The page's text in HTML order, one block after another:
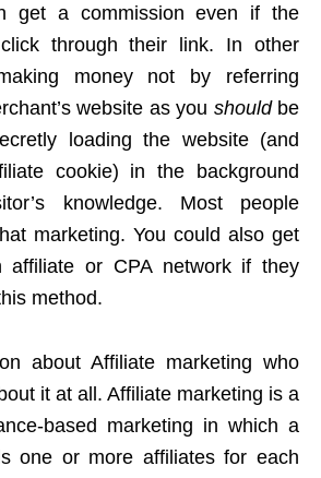
get a commission even if the
click through their link. In other
money not by referring
website as you shouldbe
loading the website (and
cookie) in the background
knowledge. Most people
marketing. You could also get
affiliate or CPA network if they
method.
about Affiliate marketing who
it at all. Affiliate marketing is a
based marketing in which a
one or more affiliates for each